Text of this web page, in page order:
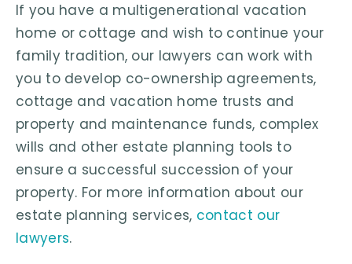
If you have a multigenerational vacation
home or cottage and wish to continue your
family tradition, our lawyers can work with
you to develop co-ownership agreements,
cottage and vacation home trusts and
property and maintenance funds, complex
wills and other estate planning tools to
ensure a successful succession of your
property. For more information about our
estate planning services, contact our
lawyers.